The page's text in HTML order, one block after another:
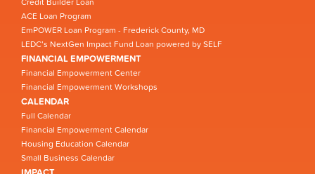
ACE Loan Program
EmPOWER Loan Program - Frederick County, MD
LEDC’s NextGen Impact Fund Loan powered by SELF
FINANCIAL EMPOWERMENT
Financial Empowerment Center
Financial Empowerment Workshops
CALENDAR
Full Calendar
Financial Empowerment Calendar
Housing Education Calendar
Small Business Calendar